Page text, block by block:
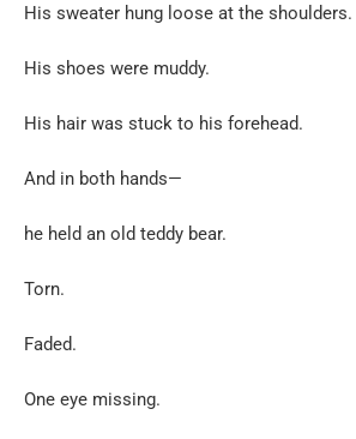
His sweater hung loose at the shoulders.
His shoes were muddy.
His hair was stuck to his forehead.
And in both hands—
he held an old teddy bear.
Torn.
Faded.
One eye missing.